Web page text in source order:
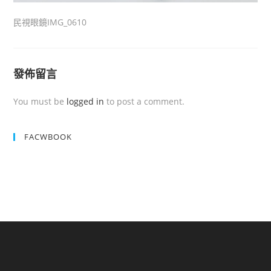
民視眼鏡IMG_0610
發佈留言
You must be logged in to post a comment.
FACWBOOK